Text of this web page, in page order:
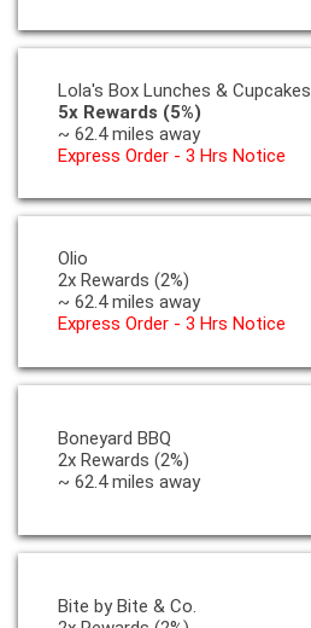
Lola's Box Lunches & Cupcakes
5x Rewards (5%)
~ 62.4 miles away
Express Order - 3 Hrs Notice
Olio
2x Rewards (2%)
~ 62.4 miles away
Express Order - 3 Hrs Notice
Boneyard BBQ
2x Rewards (2%)
~ 62.4 miles away
Bite by Bite & Co.